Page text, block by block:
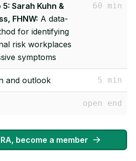
Sarah Kuhn &
FHNW: A data-
for identifying
risk workplaces
symptoms
60 min
and outlook 5 min
open end
become a member